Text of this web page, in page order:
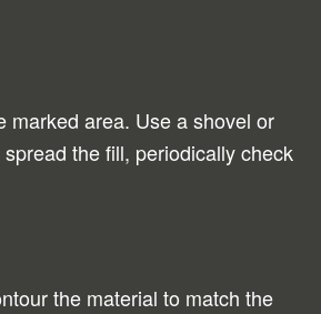
marked area. Use a shovel or
the fill, periodically check
the material to match the